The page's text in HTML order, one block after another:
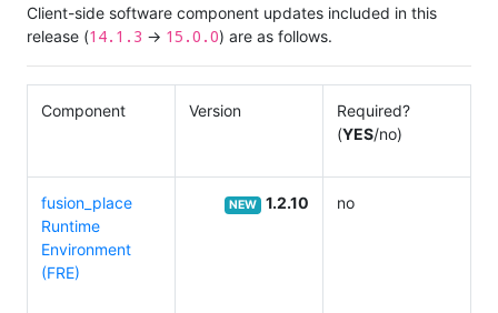
Client-side software component updates included in this
release (14.1.3 → 15.0.0) are as follows.
Component Version
Required?
(YES/no)
fusion_place
Runtime
Environment
(FRE)
NEW 1.2.10 no